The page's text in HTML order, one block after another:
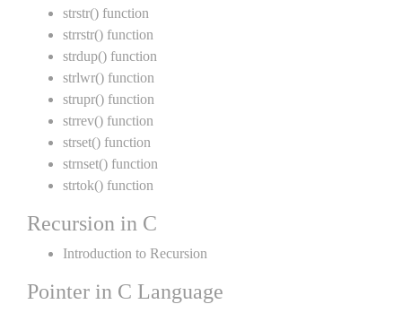
strstr() function
strrstr() function
strdup() function
strlwr() function
strupr() function
strrev() function
strset() function
strnset() function
strtok() function
Recursion in C
Introduction to Recursion
Pointer in C Language